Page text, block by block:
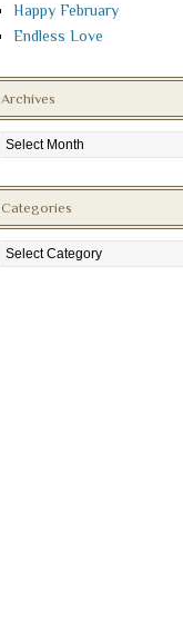
Happy February
Endless Love
Archives
Categories